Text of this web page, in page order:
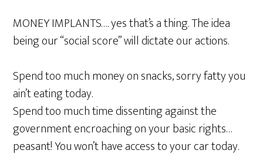
MONEY IMPLANTS…. yes that’s a thing. The idea
being our “social score” will dictate our actions.
Spend too much money on snacks, sorry fatty you
ain’t eating today.
Spend too much time dissenting against the
government encroaching on your basic rights…
peasant! You won’t have access to your car today.